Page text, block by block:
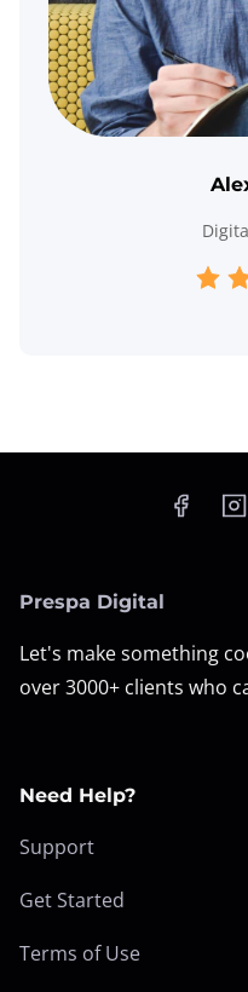
Prespa Digital
Let's make something
over 3000+ clients who
Need Help?
Support
Get Started
Terms of Use